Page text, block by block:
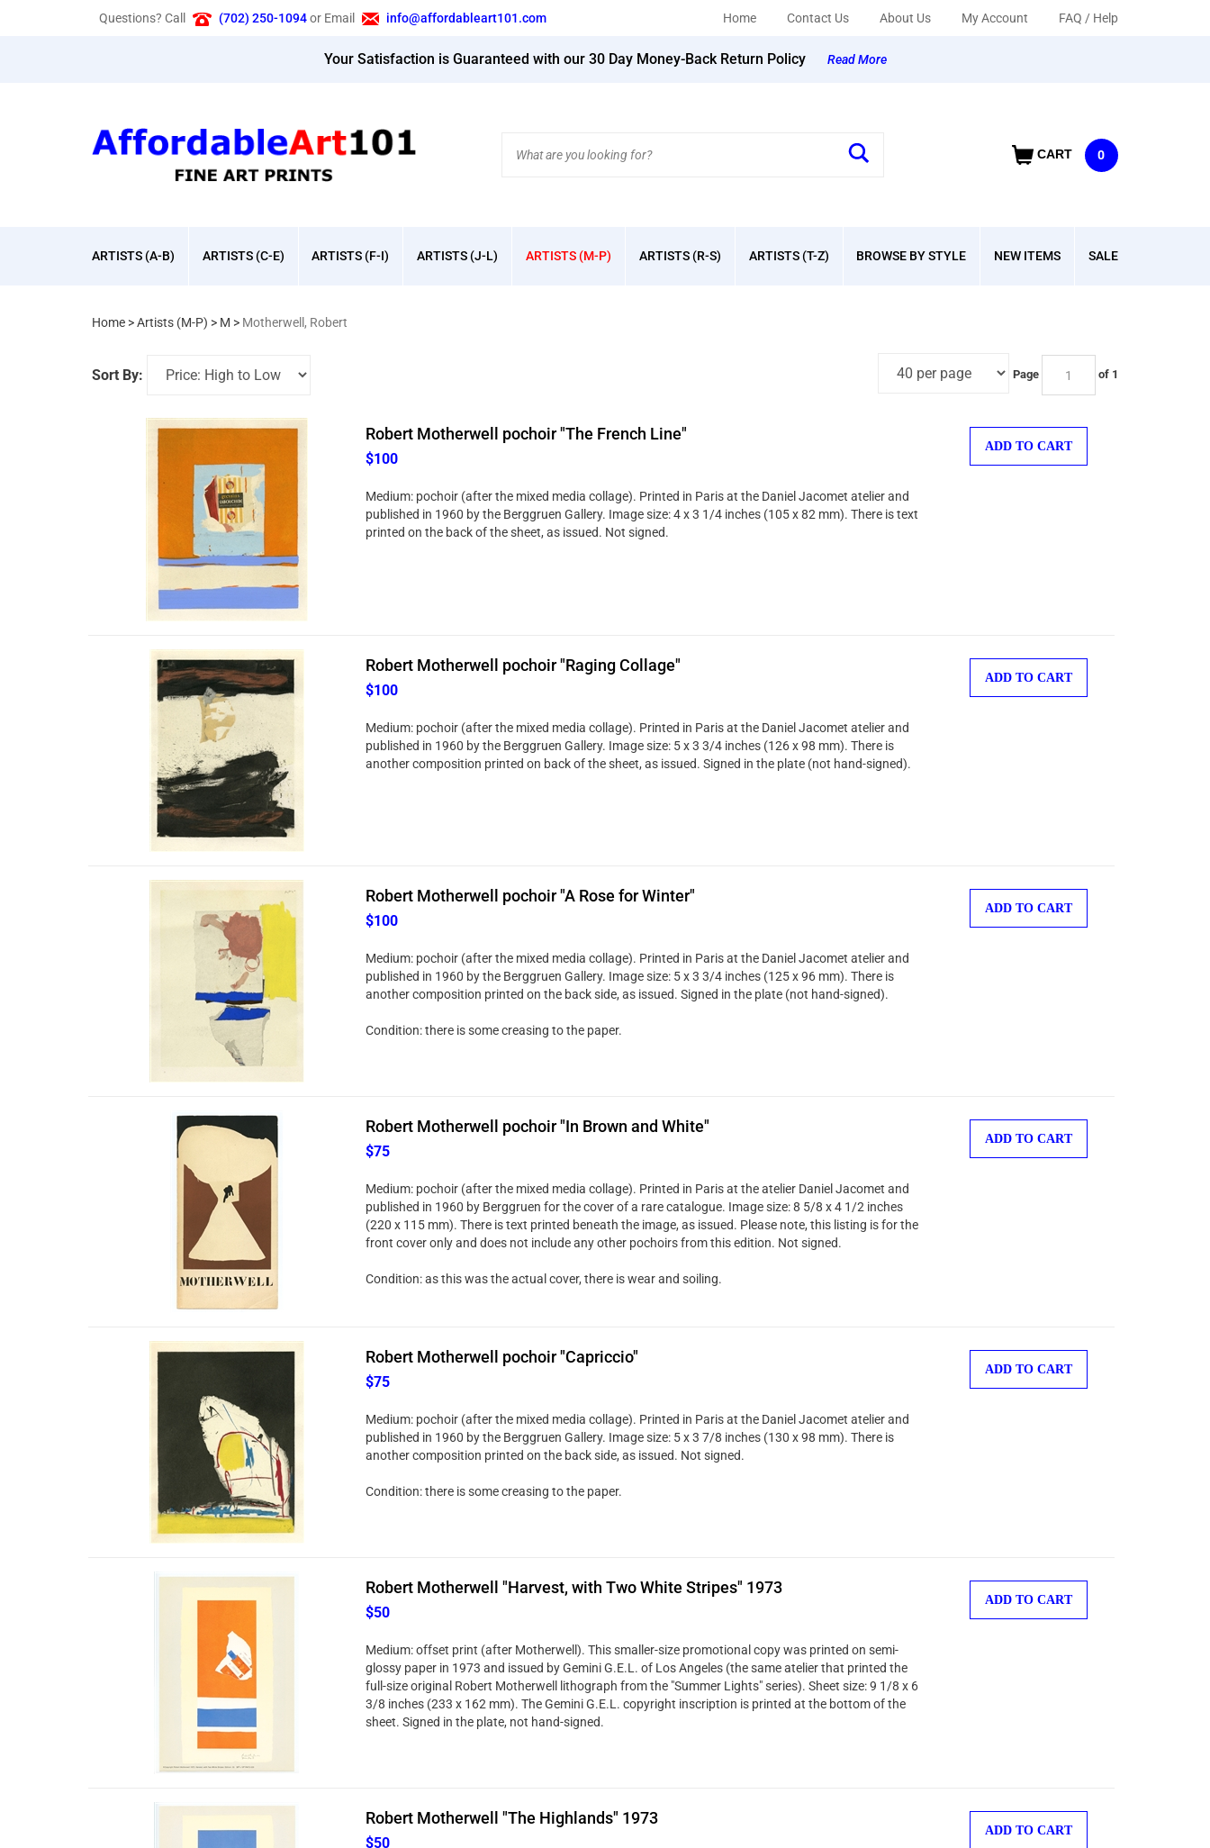
Questions? Call (702) 250-1094 or Email info@affordableart101.com Home Contact Us About Us My Account FAQ / Help
Your Satisfaction is Guaranteed with our 30 Day Money-Back Return Policy Read More
CART 0
site:
ARTISTS (A-B) ARTISTS (C-E) ARTISTS (F-I) ARTISTS (J-L) ARTISTS (M-P) ARTISTS (R-S) ARTISTS (T-Z) BROWSE BY STYLE NEW ITEMS SALE
Home >Artists (M-P) > M > Motherwell, Robert
Sort By: Page of 1
Robert Motherwell pochoir "The French Line"
$100
Medium: pochoir (after the mixed media collage). Printed in Paris at the Daniel Jacomet atelier and
published in 1960 by the Berggruen Gallery. Image size: 4 x 3 1/4 inches (105 x 82 mm). There is text
printed on the back of the sheet, as issued. Not signed.
ADD TO CART
Robert Motherwell pochoir "Raging Collage"
$100
Medium: pochoir (after the mixed media collage). Printed in Paris at the Daniel Jacomet atelier and
published in 1960 by the Berggruen Gallery. Image size: 5 x 3 3/4 inches (126 x 98 mm). There is
another composition printed on back of the sheet, as issued. Signed in the plate (not hand-signed).
ADD TO CART
Robert Motherwell pochoir "A Rose for Winter"
$100
Medium: pochoir (after the mixed media collage). Printed in Paris at the Daniel Jacomet atelier and
published in 1960 by the Berggruen Gallery. Image size: 5 x 3 3/4 inches (125 x 96 mm). There is
another composition printed on the back side, as issued. Signed in the plate (not hand-signed).
Condition: there is some creasing to the paper.
ADD TO CART
Robert Motherwell pochoir "In Brown and White"
$75
Medium: pochoir (after the mixed media collage). Printed in Paris at the atelier Daniel Jacomet and
published in 1960 by Berggruen for the cover of a rare catalogue. Image size: 8 5/8 x 4 1/2 inches
(220 x 115 mm). There is text printed beneath the image, as issued. Please note, this listing is for the
front cover only and does not include any other pochoirs from this edition. Not signed.
Condition: as this was the actual cover, there is wear and soiling.
ADD TO CART
Robert Motherwell pochoir "Capriccio"
$75
Medium: pochoir (after the mixed media collage). Printed in Paris at the Daniel Jacomet atelier and
published in 1960 by the Berggruen Gallery. Image size: 5 x 3 7/8 inches (130 x 98 mm). There is
another composition printed on the back side, as issued. Not signed.
Condition: there is some creasing to the paper.
ADD TO CART
Robert Motherwell "Harvest, with Two White Stripes" 1973
$50
Medium: offset print (after Motherwell). This smaller-size promotional copy was printed on semi-
glossy paper in 1973 and issued by Gemini G.E.L. of Los Angeles (the same atelier that printed the
full-size original Robert Motherwell lithograph from the "Summer Lights" series). Sheet size: 9 1/8 x 6
3/8 inches (233 x 162 mm). The Gemini G.E.L. copyright inscription is printed at the bottom of the
sheet. Signed in the plate, not hand-signed.
ADD TO CART
Robert Motherwell "The Highlands" 1973
$50
ADD TO CART